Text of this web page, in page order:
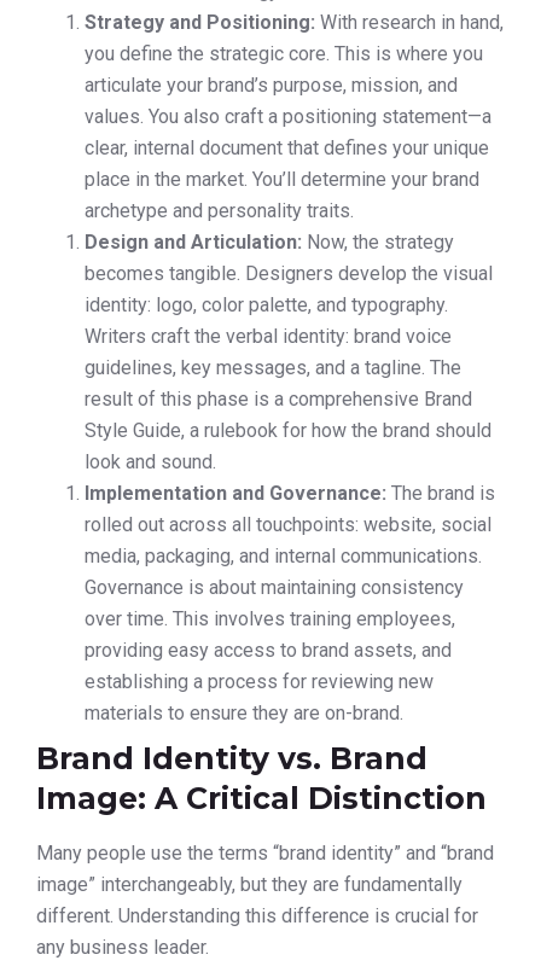
Strategy and Positioning: With research in hand,
you define the strategic core. This is where you
articulate your brand’s purpose, mission, and
values. You also craft a positioning statement—a
clear, internal document that defines your unique
place in the market. You’ll determine your brand
archetype and personality traits.
Design and Articulation: Now, the strategy
becomes tangible. Designers develop the visual
identity: logo, color palette, and typography.
Writers craft the verbal identity: brand voice
guidelines, key messages, and a tagline. The
result of this phase is a comprehensive Brand
Style Guide, a rulebook for how the brand should
look and sound.
Implementation and Governance: The brand is
rolled out across all touchpoints: website, social
media, packaging, and internal communications.
Governance is about maintaining consistency
over time. This involves training employees,
providing easy access to brand assets, and
establishing a process for reviewing new
materials to ensure they are on-brand.
Brand Identity vs. Brand
Image: A Critical Distinction
Many people use the terms “brand identity” and “brand
image” interchangeably, but they are fundamentally
different. Understanding this difference is crucial for
any business leader.